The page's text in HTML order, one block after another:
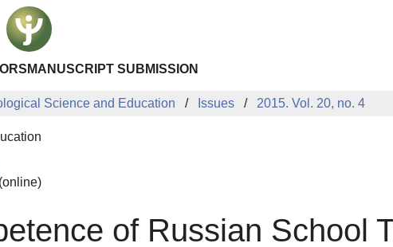
MANUSCRIPT SUBMISSION
Science and Education Issues 2015. Vol. 20, no. 4
of Russian School